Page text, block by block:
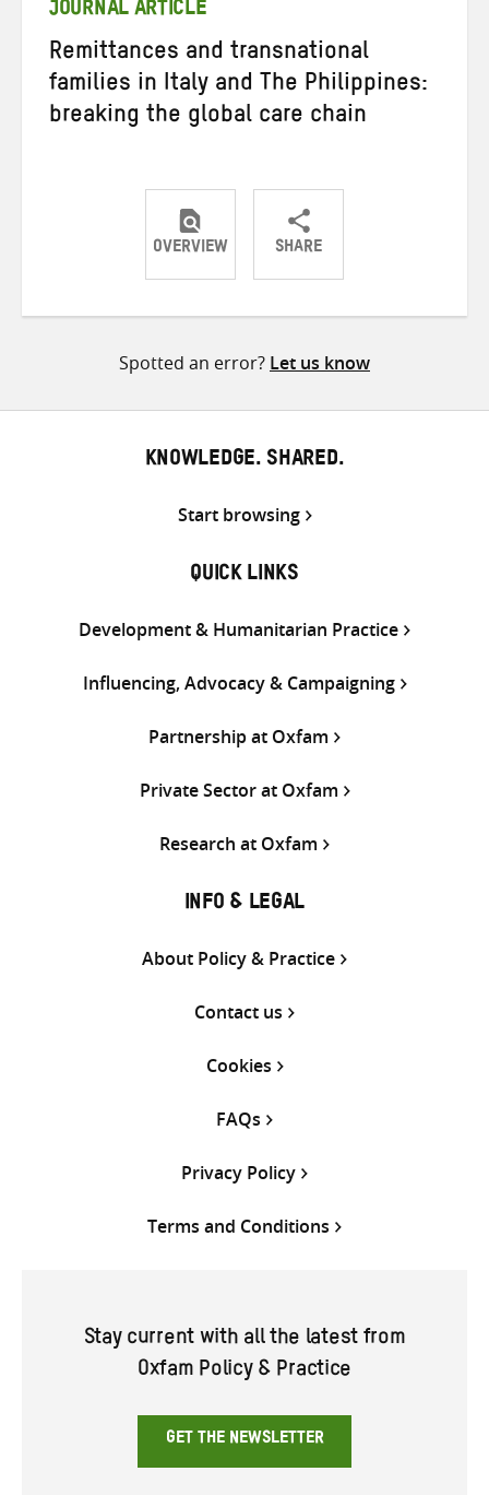
JOURNAL ARTICLE
Remittances and transnational
families in Italy and The Philippines:
breaking the global care chain
OVERVIEW SHARE
ShareShareShare
Spotted an error? Let us know
KNOWLEDGE. SHARED.
Start browsing
QUICK LINKS
Development & Humanitarian Practice
Influencing, Advocacy & Campaigning
Partnership at Oxfam
Private Sector at Oxfam
Research at Oxfam
INFO & LEGAL
About Policy & Practice
Contact us
Cookies
FAQs
Privacy Policy
Terms and Conditions
Stay current with all the latest from
Oxfam Policy & Practice
GET THE NEWSLETTER